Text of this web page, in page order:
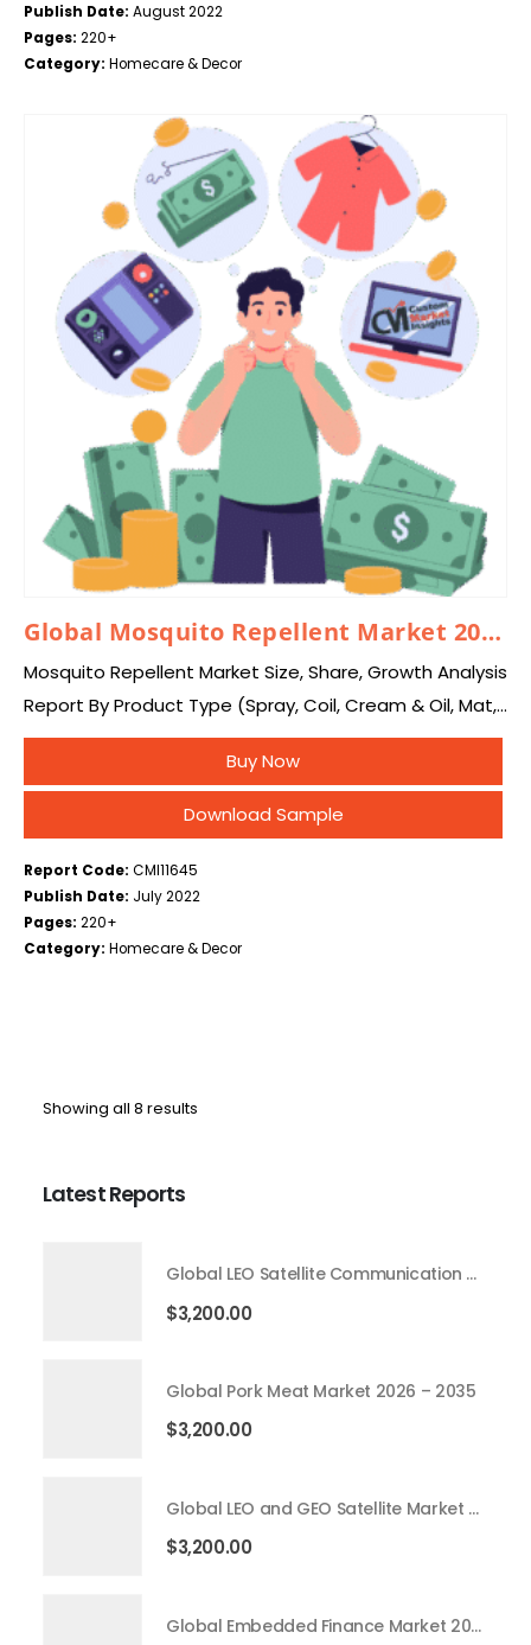
Publish Date: August 2022
Pages: 220+
Category: Homecare & Decor
Global Mosquito Repellent Market 2025 – 2034
Mosquito Repellent Market Size, Share, Growth Analysis
Report By Product Type (Spray, Coil, Cream & Oil, Mat,
Vaporizer, Others), By Distribution Channel (Online,
Offline), and By Region – Global Industry…
Buy Now
Download Sample
Report Code: CMI11645
Publish Date: July 2022
Pages: 220+
Category: Homecare & Decor
Showing all 8 results
Latest Reports
Global LEO Satellite Communication Market 2026 – 2035
$3,200.00
Global Pork Meat Market 2026 – 2035
$3,200.00
Global LEO and GEO Satellite Market 2026 – 2035
$3,200.00
Global Embedded Finance Market 2026 – 2035